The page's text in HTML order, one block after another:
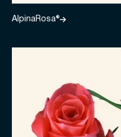
AlpinaRosa®